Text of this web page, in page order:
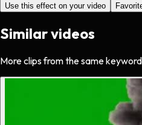
Use this effect on your video
Similar videos
More clips from the same